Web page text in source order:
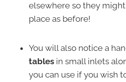
elsewhere so they
place as before!
You will also notice a
tables in small inlets
you can use if you wish